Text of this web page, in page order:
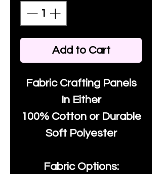
Add to Cart
Fabric Crafting Panels
In Either
100% Cotton or Durable
Soft Polyester
Fabric Options: